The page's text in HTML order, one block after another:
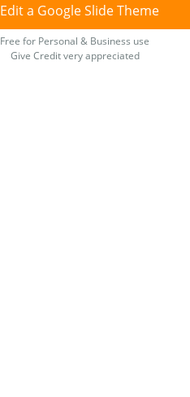
Edit a Google Slide Theme
Free for Personal & Business use
Give Credit very appreciated